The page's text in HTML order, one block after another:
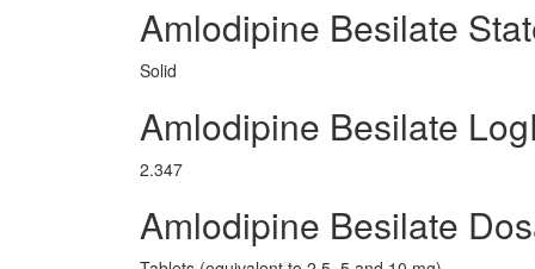
Amlodipine Besilate
Solid
Amlodipine Besilate
2.347
Amlodipine Besilate